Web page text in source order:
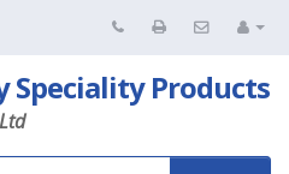
Speciality Products